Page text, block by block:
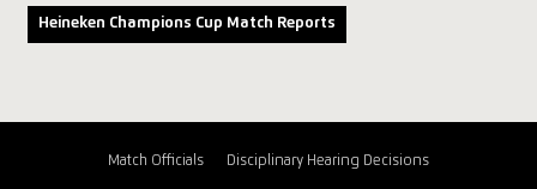
Heineken Champions Cup Match Reports
Match Officials Disciplinary Hearing Decisions